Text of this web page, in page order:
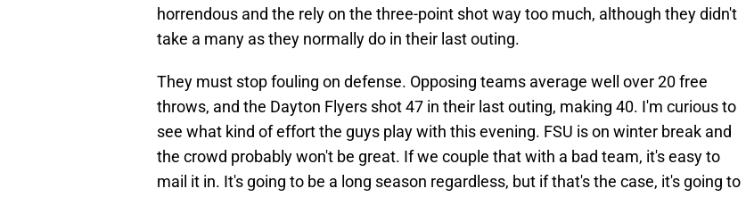
horrendous and the rely on the three-point shot way too much, although they didn't
take a many as they normally do in their last outing.
They must stop fouling on defense. Opposing teams average well over 20 free
throws, and the Dayton Flyers shot 47 in their last outing, making 40. I'm curious to
see what kind of effort the guys play with this evening. FSU is on winter break and
the crowd probably won't be great. If we couple that with a bad team, it's easy to
mail it in. It's going to be a long season regardless, but if that's the case, it's going to